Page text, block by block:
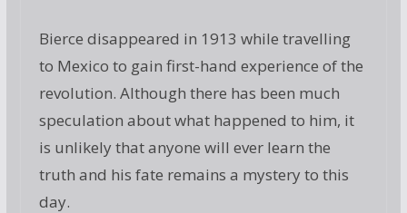
Bierce disappeared in 1913 while travelling
to Mexico to gain first-hand experience of the
revolution. Although there has been much
speculation about what happened to him, it
is unlikely that anyone will ever learn the
truth and his fate remains a mystery to this
day.